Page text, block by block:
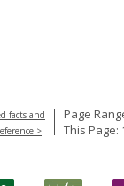
facts and
>
Page
This Page: